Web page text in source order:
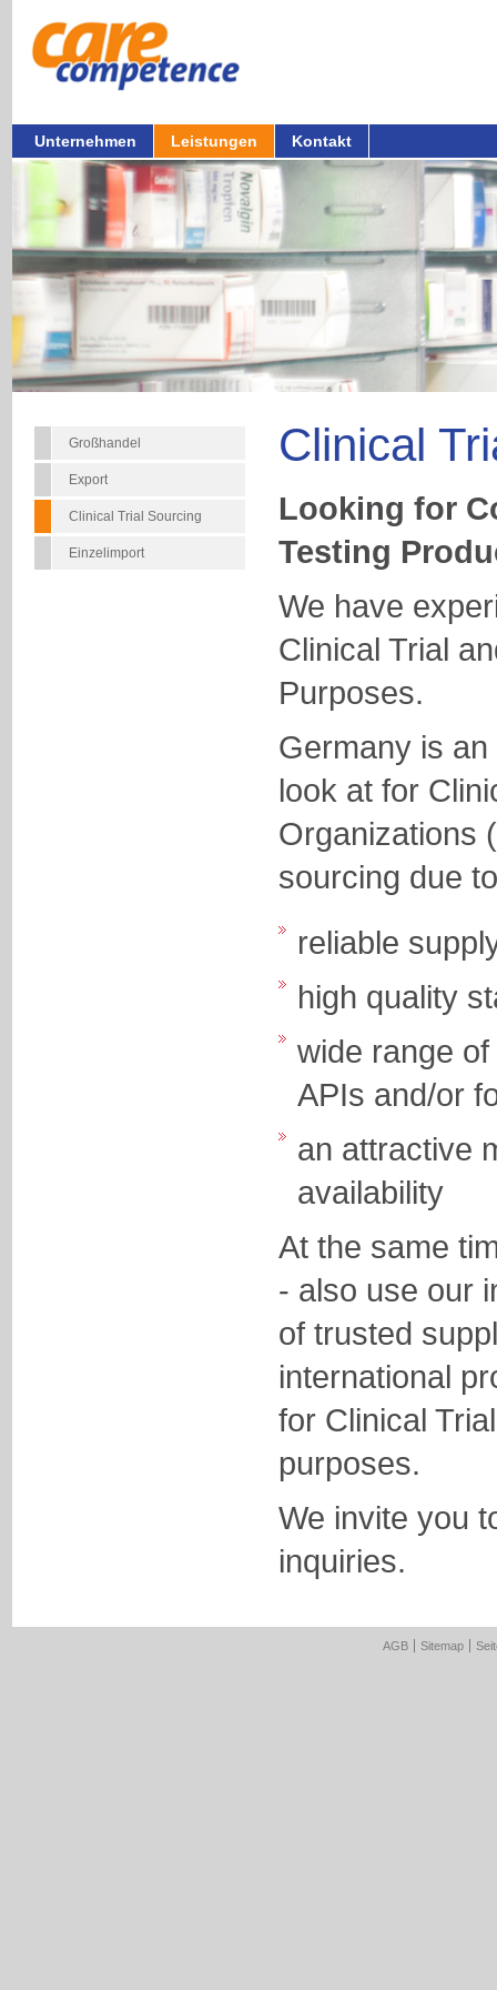
Unternehmen Leistungen Kontakt
Großhandel
Export
Clinical Trial Sourcing
Einzelimport
Clinical
Looking for
Testing
We have
Clinical Trial
Purposes.
Germany is
look at for
Organizations
sourcing due
reliable
high quality
wide range
APIs and/or
an attractive
availability
At the same
- also use our
of trusted
international
for Clinical
purposes.
We invite you
inquiries.
AGB Sitemap